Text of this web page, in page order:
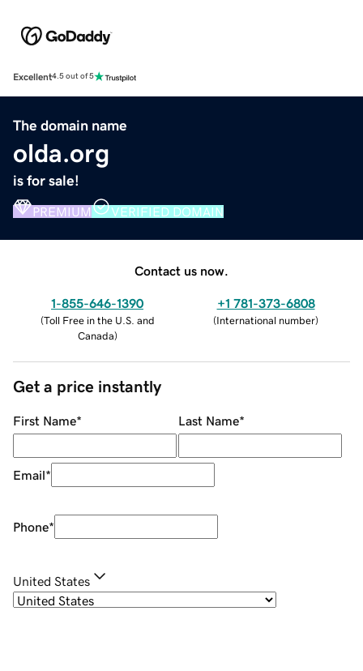
Excellent4.5 out of 5
The domain name
olda.org
is for sale!
PREMIUM VERIFIED DOMAIN
Contact us now.
1-855-646-1390
(Toll Free in the U.S. and
Canada)
+1 781-373-6808
(International number)
Get a price instantly
First Name* Last Name*
Email*
Phone*
United States